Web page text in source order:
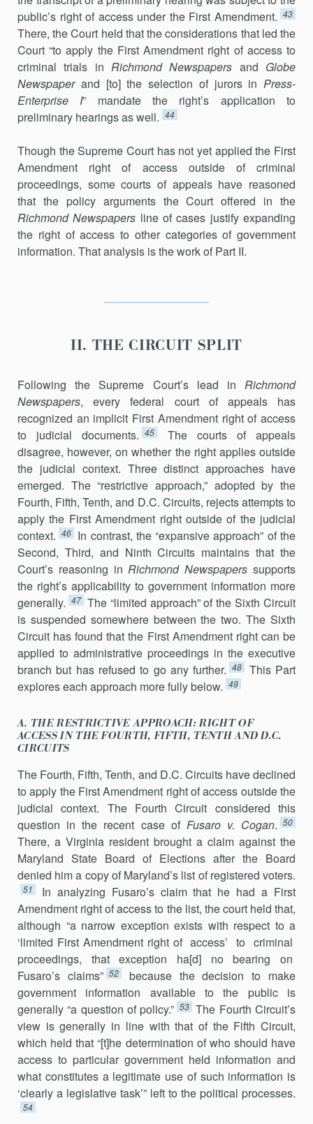
public’s right of access under the First Amendment. 43
There, the Court held that the considerations that led the
Court “to apply the First Amendment right of access to
criminal trials in Richmond Newspapers and Globe
Newspaperand [to] the selection of jurors in Press-
Enterprise I” mandate the right’s application to
preliminary hear­ings as well. 44
Though the Supreme Court has not yet applied the First
Amendment right of access outside of criminal
proceedings, some courts of appeals have reasoned
that the policy arguments the Court offered in the
Richmond Newspapers line of cases justify expanding
the right of access to other cate­gories of government
information. That analysis is the work of Part II.
II. THE CIRCUIT SPLIT
Following the Supreme Court’s lead in Richmond
Newspapers, every federal court of appeals has
recognized an implicit First Amendment right of access
to judicial documents. 45
The courts of appeals
disagree, however, on whether the right applies outside
the judicial context. Three distinct approaches have
emerged. The “restrictive approach,” adopted by the
Fourth, Fifth, Tenth, and D.C. Circuits, rejects attempts to
apply the First Amendment right outside of the judicial
context. 46 In contrast, the “ex­pansive approach” of the
Second, Third, and Ninth Circuits maintains that the
Court’s reasoning inRichmond Newspapers supports
the right’s applica­bility to government information more
generally. 47 The “limited ap­proach” of the Sixth Circuit
is suspended somewhere between the two. The Sixth
Circuit has found that the First Amendment right can be
applied to administrative proceedings in the executive
branch but has refused to go any further. 48
This Part
explores each approach more fully below. 49
A. THE RESTRICTIVE APPROACH: RIGHT OF
ACCESS IN THE FOURTH, FIFTH, TENTH AND D.C.
CIRCUITS
The Fourth, Fifth, Tenth, and D.C. Circuits have declined
to apply the First Amendment right of access outside the
judicial context. The Fourth Circuit considered this
question in the recent case of Fusaro v. Cogan. 50
There, a Virginia resident brought a claim against the
Maryland State Board of Elections after the Board
denied him a copy of Maryland’s list of registered voters.
51
In analyzing Fusaro’s claim that he had a First
Amendment right of access to the list, the court held that,
although “a narrow exception exists with respect to a
‘limited First Amendment right of access’ to criminal
proceedings, that exception ha[d] no bearing on
Fusaro’s claims” 52
because the decision to make
government information available to the public is
generally “a question of policy.” 53 The Fourth Circuit’s
view is generally in line with that of the Fifth Circuit,
which held that “[t]he determination of who should have
access to particular govern­ment held information and
what constitutes a legitimate use of such infor­mation is
‘clearly a legislative task’” left to the political processes.
54